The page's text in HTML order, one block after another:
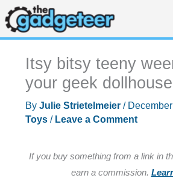
Skip
to
content
Itsy bitsy teeny
your geek dollhouse
By Julie Strietelmeier /
Toys/ Leave a Comment
If you buy something from a link in
earn a commission.